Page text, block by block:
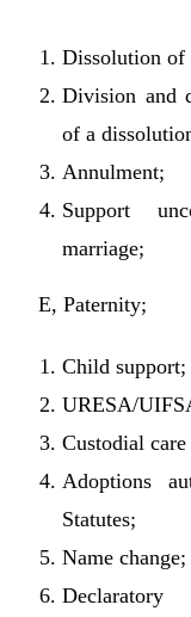
Dissolution of
Division and
of a
Annulment;
Support
marriage;
E, Paternity;
Child support;
URESA/
Custodial
Adoptions
Statutes;
Name change;